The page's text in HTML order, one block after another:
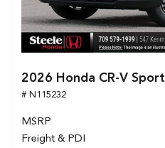
2026 Honda CR-V Sport
# N115232
MSRP
Freight & PDI